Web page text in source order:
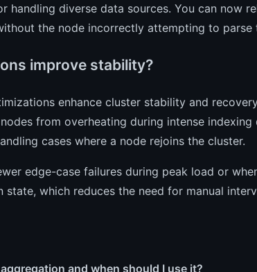
handling diverse data sources. You can now
the node incorrectly attempting to parse
improve stability?
enhance cluster stability and
from overheating during intense
cases where a node rejoins the cluster.
edge-case failures during peak load or
which reduces the need for manual
and when should I use it?